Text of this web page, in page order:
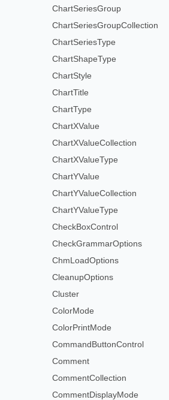
ChartSeriesGroup
ChartSeriesGroupCollection
ChartSeriesType
ChartShapeType
ChartStyle
ChartTitle
ChartType
ChartXValue
ChartXValueCollection
ChartXValueType
ChartYValue
ChartYValueCollection
ChartYValueType
CheckBoxControl
CheckGrammarOptions
ChmLoadOptions
CleanupOptions
Cluster
ColorMode
ColorPrintMode
CommandButtonControl
Comment
CommentCollection
CommentDisplayMode